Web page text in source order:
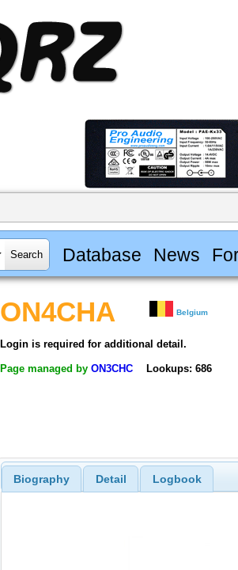
Database News
ON4CHA Belgium
Login is required for additional detail.
Page managed by ON3CHC Lookups: 686
Biography Detail Logbook